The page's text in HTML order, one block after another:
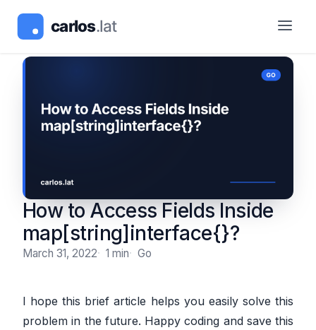
How to Access Fields Inside
map[string]interface{}?
March 31, 2022 1 min Go
I hope this brief article helps you easily solve this
problem in the future. Happy coding and save this